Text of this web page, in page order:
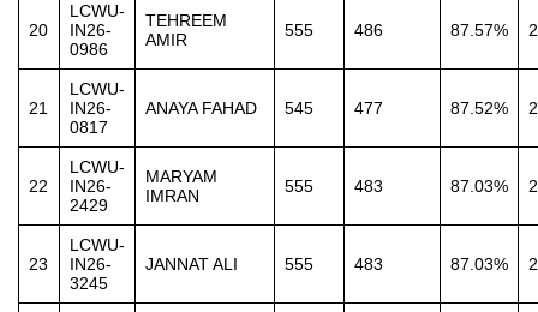
20
LCWU-
IN26-
0986
TEHREEM
AMIR
555 486 87.57%
21
LCWU-
IN26-
0817
ANAYA FAHAD 545 477 87.52%
22
LCWU-
IN26-
2429
MARYAM
IMRAN
555 483 87.03%
23
LCWU-
IN26-
3245
JANNAT ALI 555 483 87.03%